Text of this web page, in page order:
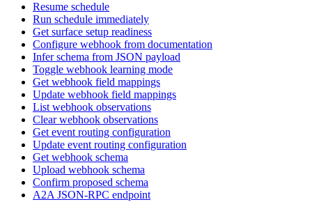
Resume schedule
Run schedule immediately
Get surface setup readiness
Configure webhook from documentation
Infer schema from JSON payload
Toggle webhook learning mode
Get webhook field mappings
Update webhook field mappings
List webhook observations
Clear webhook observations
Get event routing configuration
Update event routing configuration
Get webhook schema
Upload webhook schema
Confirm proposed schema
A2A JSON-RPC endpoint